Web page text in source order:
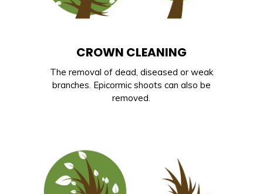
CROWN CLEANING
The removal of dead, diseased or weak
branches. Epicormic shoots can also be
removed.